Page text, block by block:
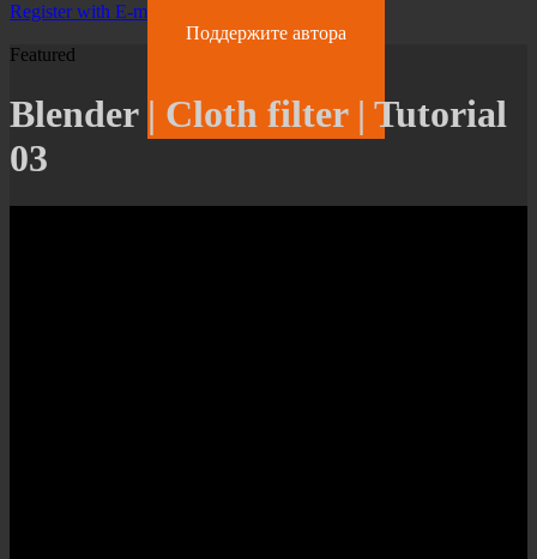
Register with E-mail
Поддержите автора
Featured
Blender | Cloth filter | Tutorial
03